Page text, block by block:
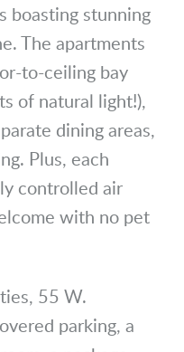
boasting stunning
The apartments
to-ceiling bay
of natural light!),
dining areas,
Plus, each
controlled air
with no pet
55 W.
parking, a